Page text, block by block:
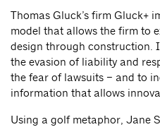
Thomas Gluck’s firm Gluck+
model that allows the firm to
design through construction.
the evasion of liability and
the fear of lawsuits – and to
information that allows
Using a golf metaphor, Jane